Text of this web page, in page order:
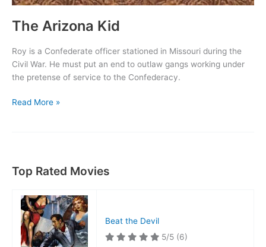
The Arizona Kid
Roy is a Confederate officer stationed in Missouri during the
Civil War. He must put an end to outlaw gangs working under
the pretense of service to the Confederacy.
The
Read More »
Top Rated Movies
Beat the Devil
5/5 (6)